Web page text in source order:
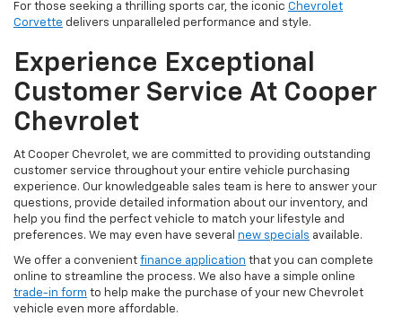
For those seeking a thrilling sports car, the iconic Chevrolet
Corvette delivers unparalleled performance and style.
Experience Exceptional
Customer Service At Cooper
Chevrolet
At Cooper Chevrolet, we are committed to providing outstanding
customer service throughout your entire vehicle purchasing
experience. Our knowledgeable sales team is here to answer your
questions, provide detailed information about our inventory, and
help you find the perfect vehicle to match your lifestyle and
preferences. We may even have several new specials available.
We offer a convenient finance application that you can complete
online to streamline the process. We also have a simple online
trade-in form to help make the purchase of your new Chevrolet
vehicle even more affordable.